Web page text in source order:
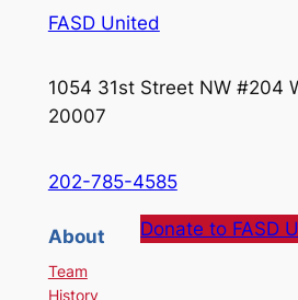
FASD United
1054 31st Street NW #204
20007
202-785-4585
About
Team
History
Donate to FASD